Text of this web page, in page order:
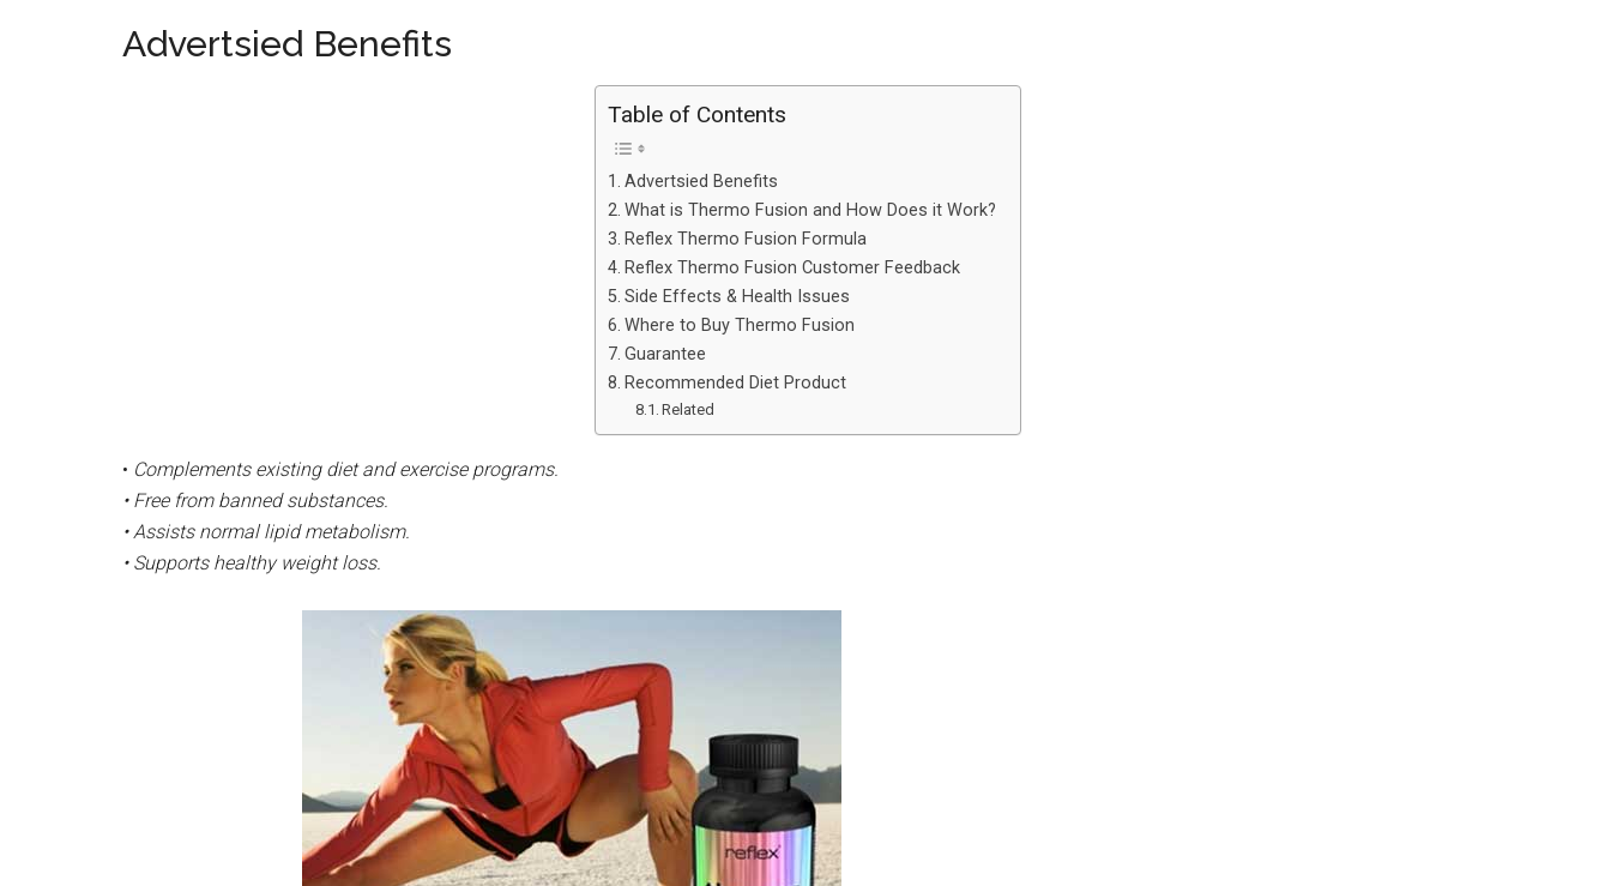
Advertsied Benefits
Table of Contents
Advertsied Benefits
What is Thermo Fusion and How Does it Work?
Reflex Thermo Fusion Formula
Reflex Thermo Fusion Customer Feedback
Side Effects & Health Issues
Where to Buy Thermo Fusion
Guarantee
Recommended Diet Product
Related
• Complements existing diet and exercise programs.
• Free from banned substances.
• Assists normal lipid metabolism.
• Supports healthy weight loss.